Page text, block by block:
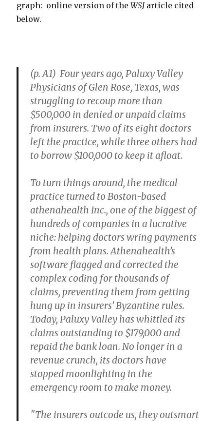
graph: online version of theWSJarticle cited
below.
(p. A1) Four years ago, Paluxy Valley
Physicians of Glen Rose, Texas, was
struggling to recoup more than
$500,000 in denied or unpaid claims
from insurers. Two of its eight doctors
left the practice, while three others had
to borrow $100,000 to keep it afloat.
To turn things around, the medical
practice turned to Boston-based
athenahealth Inc., one of the biggest of
hundreds of companies in a lucrative
niche: helping doctors wring payments
from health plans. Athenahealth’s
software flagged and corrected the
complex coding for thousands of
claims, preventing them from getting
hung up in insurers’ Byzantine rules.
Today, Paluxy Valley has whittled its
claims outstanding to $179,000 and
repaid the bank loan. No longer in a
revenue crunch, its doctors have
stopped moonlighting in the
emergency room to make money.
"The insurers outcode us, they outsmart